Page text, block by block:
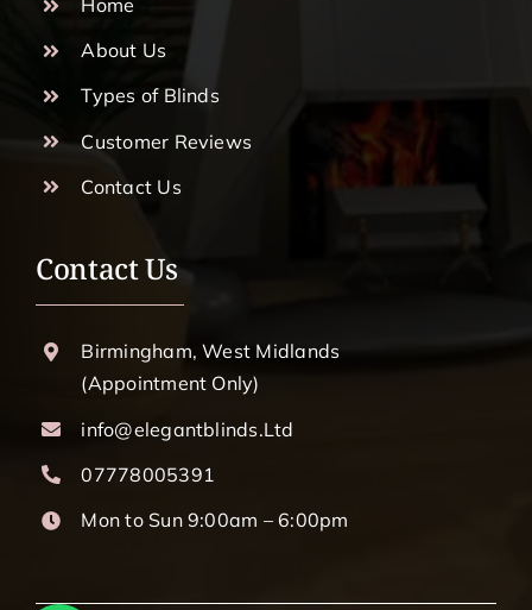
Home
About Us
Types of Blinds
Customer Reviews
Contact Us
Contact Us
Birmingham, West Midlands
(Appointment Only)
info@elegantblinds.Ltd
07778005391
Mon to Sun 9:00am – 6:00pm